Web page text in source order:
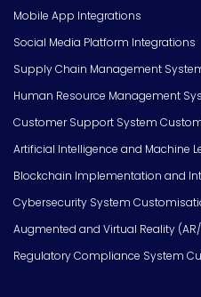
Mobile App Integrations
Social Media Platform Integrations
Supply Chain Management
Human Resource Management
Customer Support System
Artificial Intelligence and Machine
Blockchain Implementation and
Cybersecurity System
Augmented and Virtual Reality
Regulatory Compliance System